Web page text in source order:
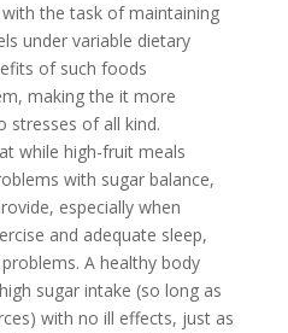
the task of maintaining
under variable dietary
of such foods
making the it more
stresses of all kind.
while high-fruit meals
with sugar balance,
especially when
and adequate sleep,
A healthy body
sugar intake (so long as
with no ill effects, just as